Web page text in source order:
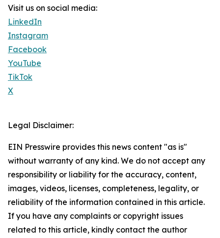
Visit us on social media:
LinkedIn
Instagram
Facebook
YouTube
TikTok
X
Legal Disclaimer:
EIN Presswire provides this news content "as is"
without warranty of any kind. We do not accept any
responsibility or liability for the accuracy, content,
images, videos, licenses, completeness, legality, or
reliability of the information contained in this article.
If you have any complaints or copyright issues
related to this article, kindly contact the author